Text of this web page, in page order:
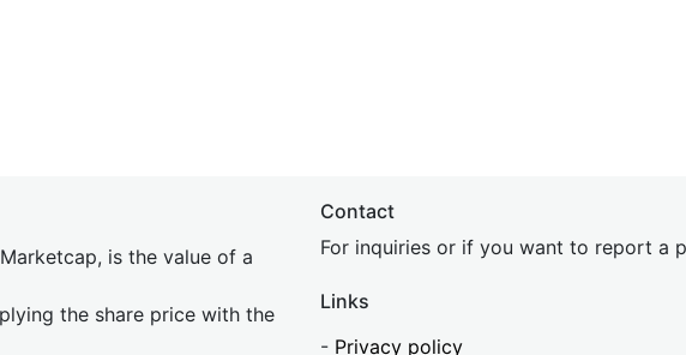
is the value of a
the share price with the
Contact
For inquiries or if you want to report a
Links
- Privacy policy